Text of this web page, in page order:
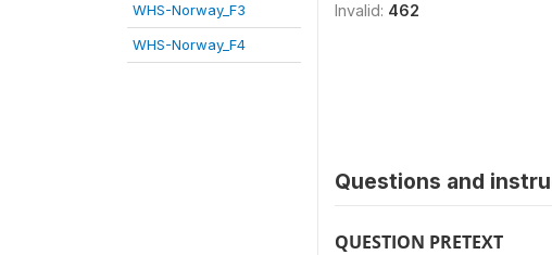
WHS-Norway_F3
WHS-Norway_F4
Invalid: 462
Questions and
QUESTION PRETEXT